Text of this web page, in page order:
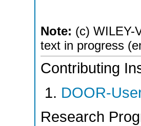
Note: (c) WILEY-
text in progress
Contributing
DOOR-
Research